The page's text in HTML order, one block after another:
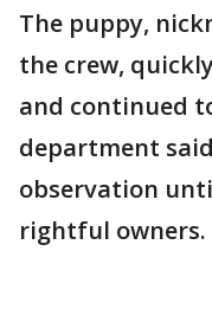
The puppy,
the crew,
and continued
department
observation
rightful owners.